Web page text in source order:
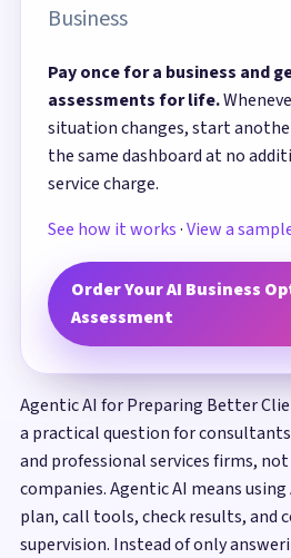
Business
Pay once for a business and
assessments for life.
situation changes, start
the same dashboard at no
service charge.
See how it works·View a
Order Your AI Business
Assessment
Agentic AI for Preparing Better
a practical question for
and professional services firms,
companies. Agentic AI means
plan, call tools, check results, and
supervision. Instead of only